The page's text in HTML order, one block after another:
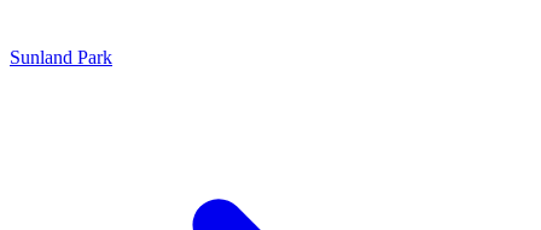
Sunland Park